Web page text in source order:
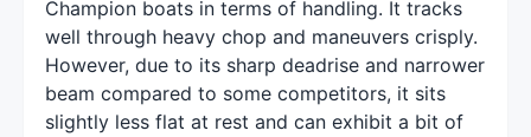
Champion boats in terms of handling. It tracks
well through heavy chop and maneuvers crisply.
However, due to its sharp deadrise and narrower
beam compared to some competitors, it sits
slightly less flat at rest and can exhibit a bit of